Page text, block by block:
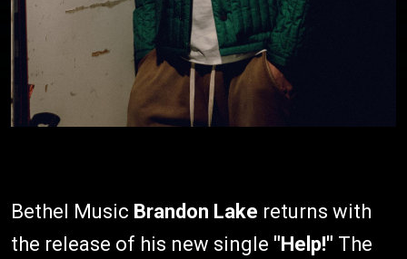
Bethel Music Brandon Lake returns with
the release of his new single "Help!" The